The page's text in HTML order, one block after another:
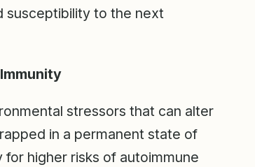
susceptibility to the next
stressors that can alter
in a permanent state of
higher risks of autoimmune